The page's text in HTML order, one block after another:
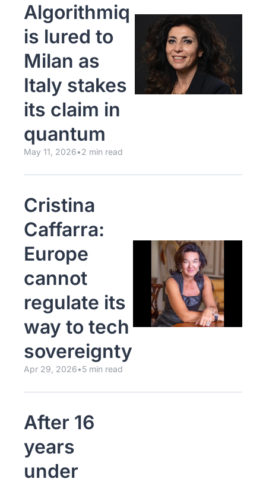
Algorithmiq
is lured to
Milan as
Italy stakes
its claim in
quantum
May 11, 2026•2 min read
Cristina
Caffarra:
Europe
cannot
regulate its
way to tech
sovereignty
Apr 29, 2026•5 min read
After 16
years
under